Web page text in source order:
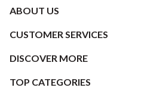
ABOUT US
CUSTOMER SERVICES
DISCOVER MORE
TOP CATEGORIES